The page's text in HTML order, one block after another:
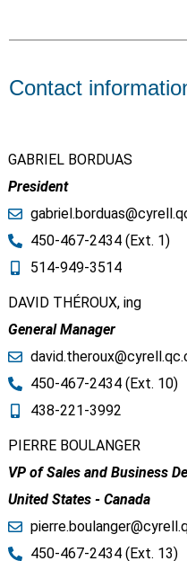
Contact
GABRIEL BORDUAS​
President
450-467-2434 (Ext. 1​)
514-949-3514​ ​
DAVID THÉROUX, ing
General Manager
450-467-2434 (Ext. 1​0)
438-221-3992
PIERRE BOULANGER
VP of Sales and Business
United States - Canada
450-467-2434 (Ext. 13)